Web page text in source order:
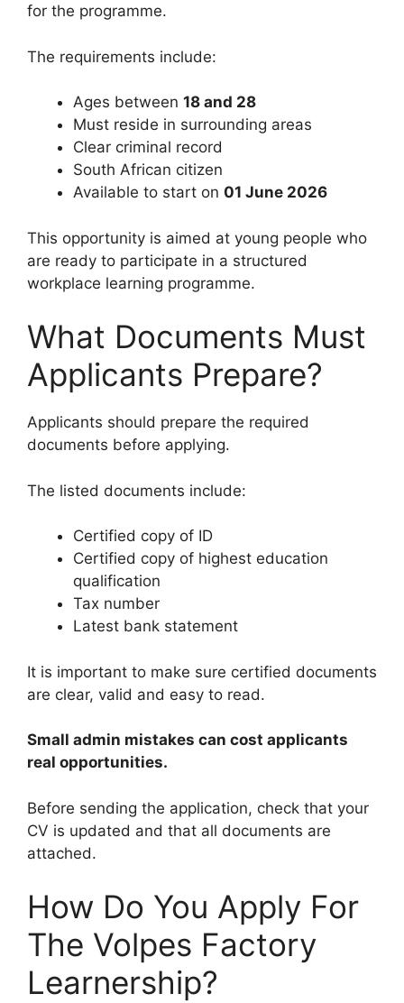
for the programme.
The requirements include:
Ages between 18 and 28
Must reside in surrounding areas
Clear criminal record
South African citizen
Available to start on 01 June 2026
This opportunity is aimed at young people who
are ready to participate in a structured
workplace learning programme.
What Documents Must
Applicants Prepare?
Applicants should prepare the required
documents before applying.
The listed documents include:
Certified copy of ID
Certified copy of highest education
qualification
Tax number
Latest bank statement
It is important to make sure certified documents
are clear, valid and easy to read.
Small admin mistakes can cost applicants
real opportunities.
Before sending the application, check that your
CV is updated and that all documents are
attached.
How Do You Apply For
The Volpes Factory
Learnership?